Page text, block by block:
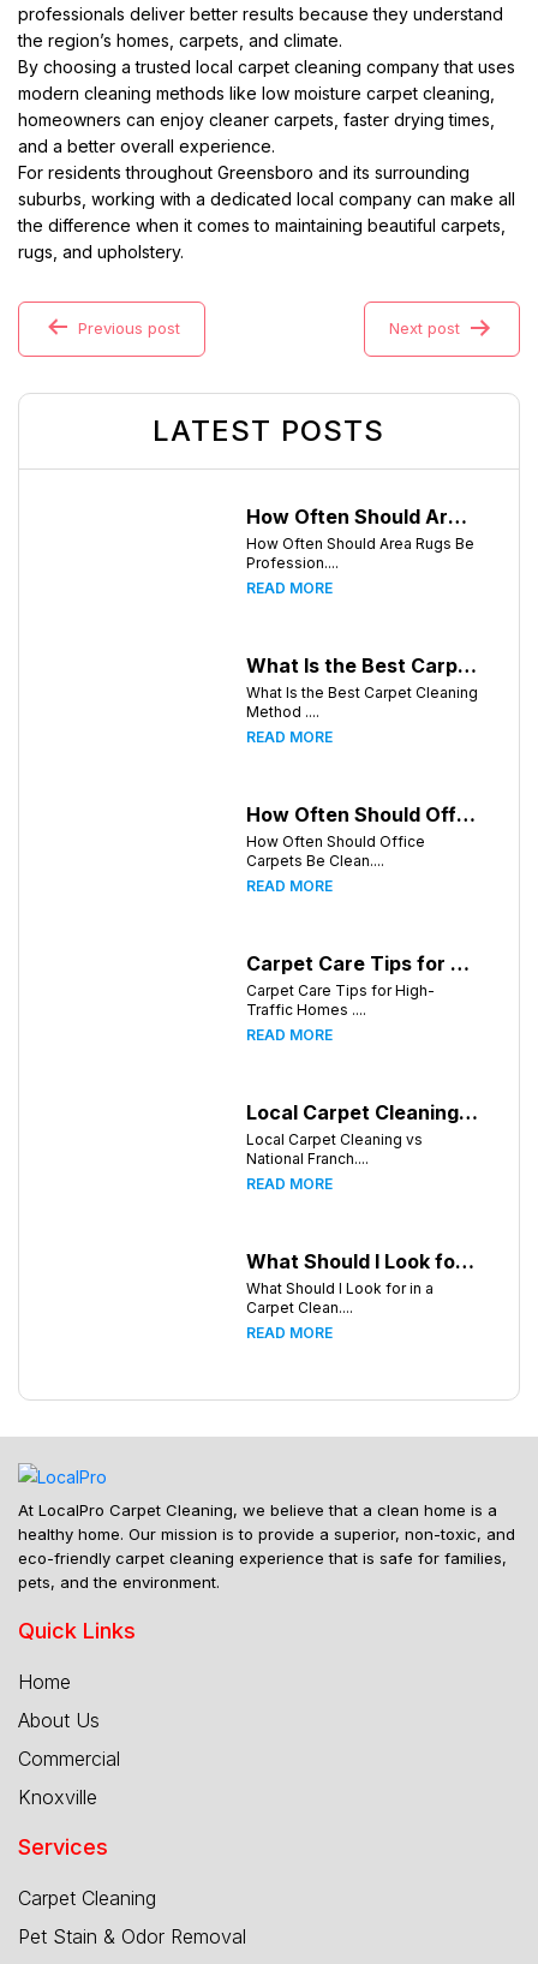
professionals deliver better results because they understand
the region’s homes, carpets, and climate.
By choosing a trusted local carpet cleaning company that uses
modern cleaning methods like low moisture carpet cleaning,
homeowners can enjoy cleaner carpets, faster drying times,
and a better overall experience.
For residents throughout Greensboro and its surrounding
suburbs, working with a dedicated local company can make all
the difference when it comes to maintaining beautiful carpets,
rugs, and upholstery.
Previous post Next post
LATEST POSTS
How Often Should Area Rugs Be Professionally Cleaned? A Guide for Greensboro, NC Homeowners
How Often Should Area Rugs Be
Profession....
READ MORE
What Is the Best Carpet Cleaning Method for Homes in Humid Climates?
What Is the Best Carpet Cleaning
Method ....
READ MORE
How Often Should Office Carpets Be Cleaned? A Complete Guide for Greensboro Businesses
How Often Should Office
Carpets Be Clean....
READ MORE
Carpet Care Tips for High-Traffic Homes in Greensboro, North Carolina
Carpet Care Tips for High-
Traffic Homes ....
READ MORE
Local Carpet Cleaning vs National Franchises: What's Better for Greensboro Homeowners?
Local Carpet Cleaning vs
National Franch....
READ MORE
What Should I Look for in a Carpet Cleaning Company in Greensboro North Carolina?
What Should I Look for in a
Carpet Clean....
READ MORE
At LocalPro Carpet Cleaning, we believe that a clean home is a
healthy home. Our mission is to provide a superior, non-toxic, and
eco-friendly carpet cleaning experience that is safe for families,
pets, and the environment.
Quick Links
Home
About Us
Commercial
Knoxville
Services
Carpet Cleaning
Pet Stain & Odor Removal